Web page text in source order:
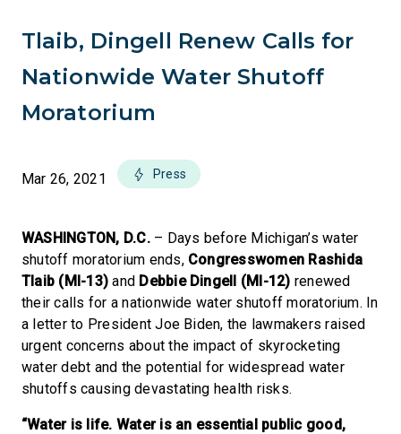
Tlaib, Dingell Renew Calls for
Nationwide Water Shutoff
Moratorium
Mar 26, 2021 Press
WASHINGTON, D.C.– Days before Michigan’s water
shutoff moratorium ends, Congresswomen Rashida
Tlaib (MI-13) and Debbie Dingell (MI-12) renewed
their calls for a nationwide water shutoff moratorium. In
a letter to President Joe Biden, the lawmakers raised
urgent concerns about the impact of skyrocketing
water debt and the potential for widespread water
shutoffs causing devastating health risks.
“Water is life. Water is an essential public good,